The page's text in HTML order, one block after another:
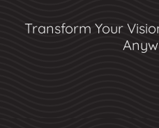
Transform Your